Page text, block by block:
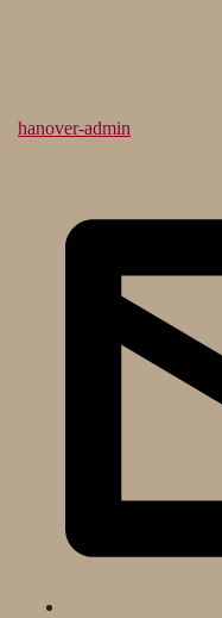
hanover-admin